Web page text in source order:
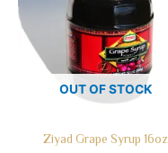
OUT OF STOCK
Ziyad Grape Syrup 16oz